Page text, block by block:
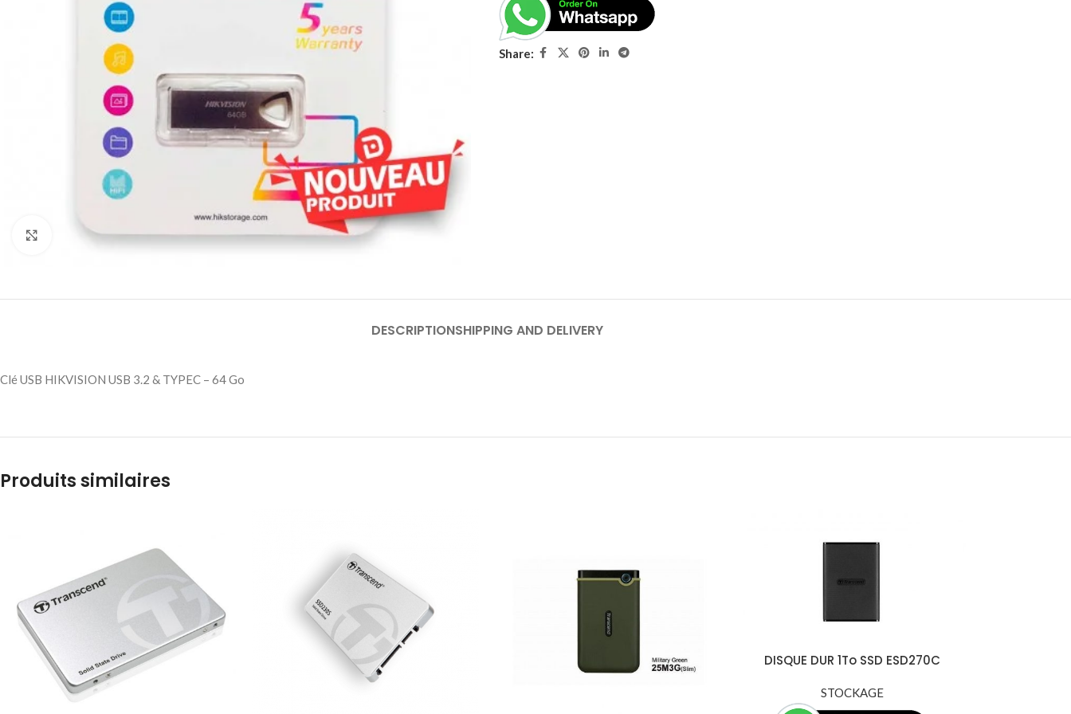
Click to enlarge
Share:
DESCRIPTIONSHIPPING AND DELIVERY
Clé USB HIKVISION USB 3.2 & TYPEC – 64 Go
Produits similaires
DISQUE DUR 1To SSD ESD270C
TS1TESD270C
STOCKAGE